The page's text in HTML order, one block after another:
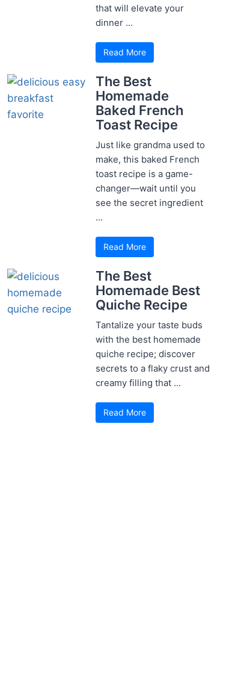
that will elevate your
dinner ...
Read More
The Best
Homemade
Baked French
Toast Recipe
Just like grandma used to
make, this baked French
toast recipe is a game-
changer—wait until you
see the secret ingredient
...
Read More
The Best
Homemade Best
Quiche Recipe
Tantalize your taste buds
with the best homemade
quiche recipe; discover
secrets to a flaky crust and
creamy filling that ...
Read More